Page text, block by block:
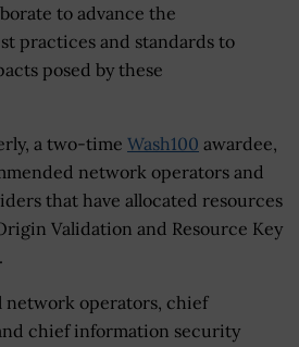
to advance the
practices and standards to
posed by these
a two-time Wash100 awardee,
network operators and
that have allocated resources
Validation and Resource Key
network operators, chief
chief information security